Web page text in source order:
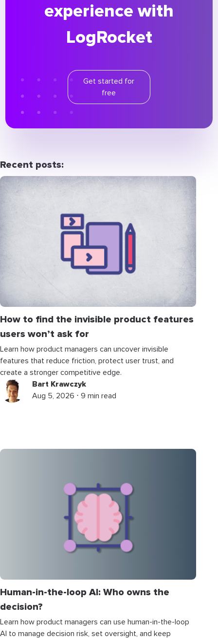
experience with
LogRocket
Get started for
free
Recent posts:
How to find the invisible product features
users won’t ask for
Learn how product managers can uncover invisible
features that reduce friction, protect user trust, and
create a stronger competitive edge.
Bart Krawczyk
Aug 5, 2026 ⋅ 9 min read
Human-in-the-loop AI: Who owns the
decision?
Learn how product managers can use human-in-the-loop
AI to manage decision risk, set oversight, and keep